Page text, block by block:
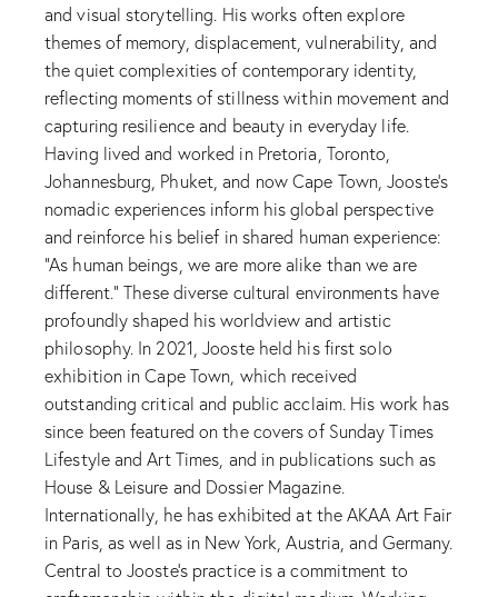
and visual storytelling. His works often explore
themes of memory, displacement, vulnerability, and
the quiet complexities of contemporary identity,
reflecting moments of stillness within movement and
capturing resilience and beauty in everyday life.
Having lived and worked in Pretoria, Toronto,
Johannesburg, Phuket, and now Cape Town, Jooste’s
nomadic experiences inform his global perspective
and reinforce his belief in shared human experience:
“As human beings, we are more alike than we are
different.” These diverse cultural environments have
profoundly shaped his worldview and artistic
philosophy. In 2021, Jooste held his first solo
exhibition in Cape Town, which received
outstanding critical and public acclaim. His work has
since been featured on the covers of Sunday Times
Lifestyle and Art Times, and in publications such as
House & Leisure and Dossier Magazine.
Internationally, he has exhibited at the AKAA Art Fair
in Paris, as well as in New York, Austria, and Germany.
Central to Jooste’s practice is a commitment to